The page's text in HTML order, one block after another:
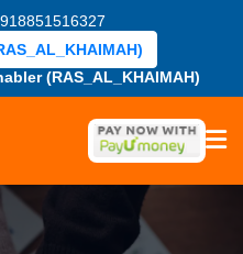
(RAS_AL_KHAIMAH)